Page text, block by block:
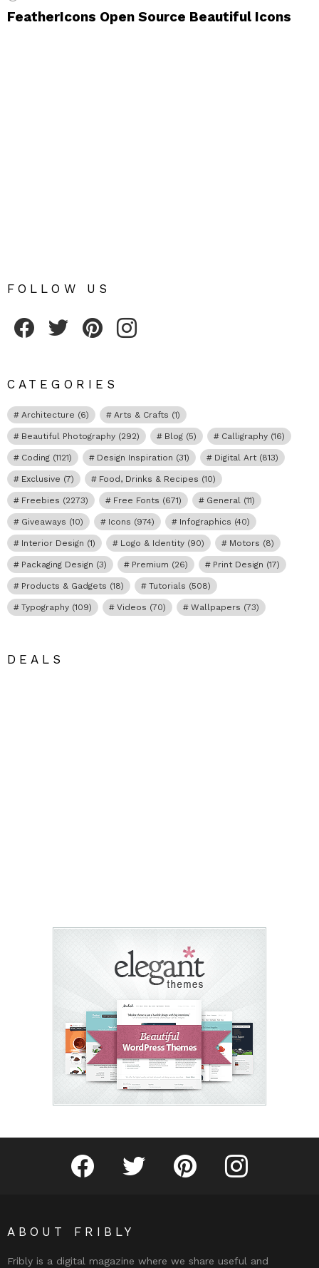
FeatherIcons Open Source Beautiful Icons
FOLLOW US
CATEGORIES
Architecture (6) Arts & Crafts (1)
Beautiful Photography (292) Blog (5) Calligraphy (16)
Coding (1121) Design Inspiration (31) Digital Art (813)
Exclusive (7) Food, Drinks & Recipes (10)
Freebies (2273) Free Fonts (671) General (11)
Giveaways (10) Icons (974) Infographics (40)
Interior Design (1) Logo & Identity (90) Motors (8)
Packaging Design (3) Premium (26) Print Design (17)
Products & Gadgets (18) Tutorials (508)
Typography (109) Videos (70) Wallpapers (73)
DEALS
Fribly on FacebookFollow Fribly on Twitter
Fribly on PinterestFribly on Instagram
ABOUT FRIBLY
Fribly is a digital magazine where we share useful and